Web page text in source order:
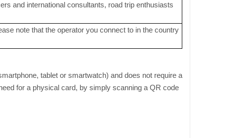
and international consultants, road trip enthusiasts
note that the operator you connect to in the country
tablet or smartwatch) and does not require a
for a physical card, by simply scanning a QR code